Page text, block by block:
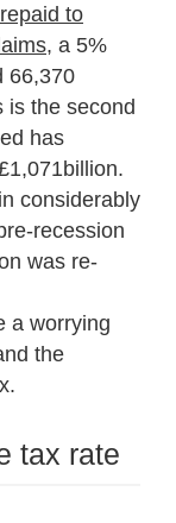
to
, a 5%
66,370
is the second
has
considerably
recession
was re-
a worrying
the
tax rate